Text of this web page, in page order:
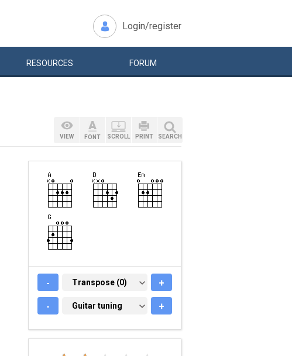
Login/register
RESOURCES FORUM
VIEW FONT SCROLL PRINT SEARCH
- TRANSPOSE (0)
Transpose (0) +
- GUITAR TUNING
Guitar tuning +